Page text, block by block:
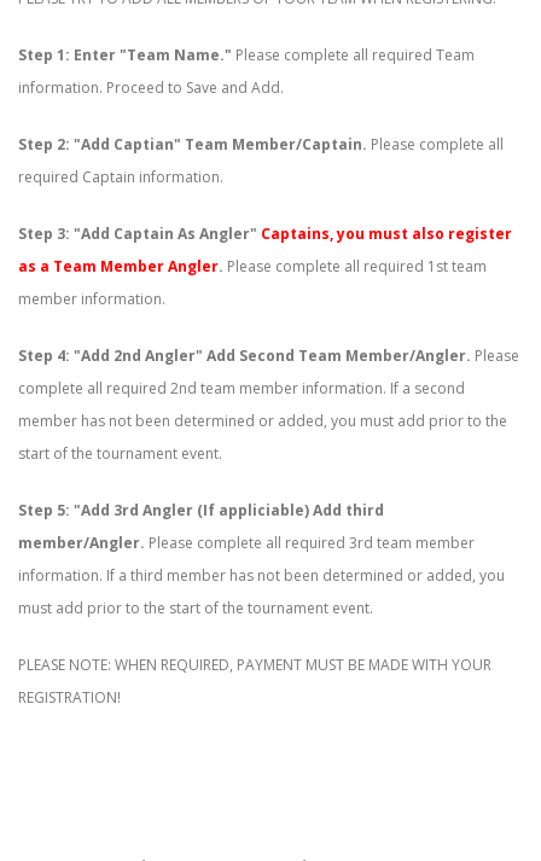
Step 1: Enter "Team Name." Please complete all required Team
information. Proceed to Save and Add.
Step 2: "Add Captian" Team Member/Captain. Please complete all
required Captain information.
Step 3: "Add Captain As Angler" Captains, you must also register
as a Team Member Angler. Please complete all required 1st team
member information.
Step 4: "Add 2nd Angler" Add Second Team Member/Angler. Please
complete all required 2nd team member information. If a second
member has not been determined or added, you must add prior to the
start of the tournament event.
Step 5: "Add 3rd Angler (If appliciable) Add third
member/Angler. Please complete all required 3rd team member
information. If a third member has not been determined or added, you
must add prior to the start of the tournament event.
PLEASE NOTE: WHEN REQUIRED, PAYMENT MUST BE MADE WITH YOUR
REGISTRATION!